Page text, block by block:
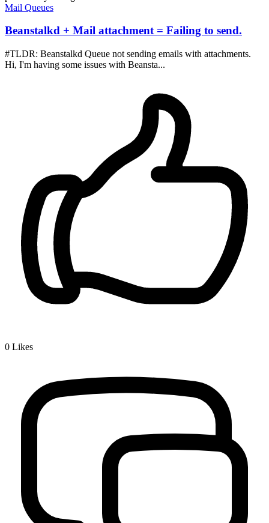
Mail Queues
Beanstalkd + Mail attachment = Failing to send.
#TLDR: Beanstalkd Queue not sending emails with attachments.
Hi, I'm having some issues with Beansta...
0 Likes